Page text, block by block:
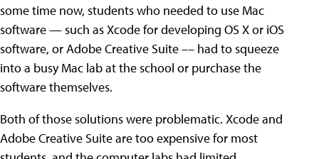
some time now, students who needed to use Mac
software — such as Xcode for developing OS X or iOS
software, or Adobe Creative Suite –– had to squeeze
into a busy Mac lab at the school or purchase the
software themselves.
Both of those solutions were problematic. Xcode and
Adobe Creative Suite are too expensive for most